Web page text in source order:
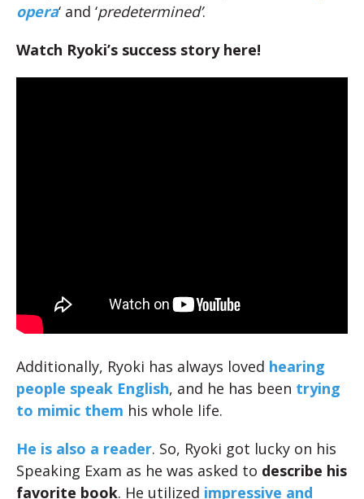
opera‘ and ‘predetermined’.
Watch Ryoki’s success story here!
Additionally, Ryoki has always loved hearing
people speak English, and he has been trying
to mimic them his whole life.
He is also a reader. So, Ryoki got lucky on his
Speaking Exam as he was asked to describe his
favorite book. He utilized impressive and